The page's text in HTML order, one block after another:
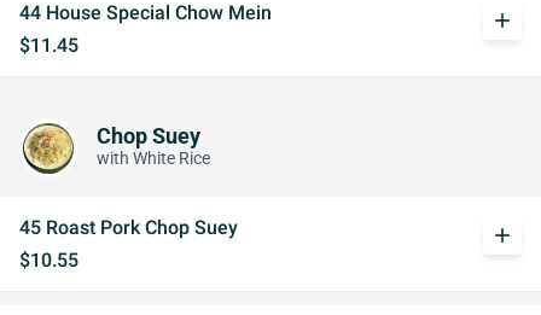
44 House Special Chow Mein
$11.45
add
Chop Suey
with White Rice
45 Roast Pork Chop Suey
$10.55
add